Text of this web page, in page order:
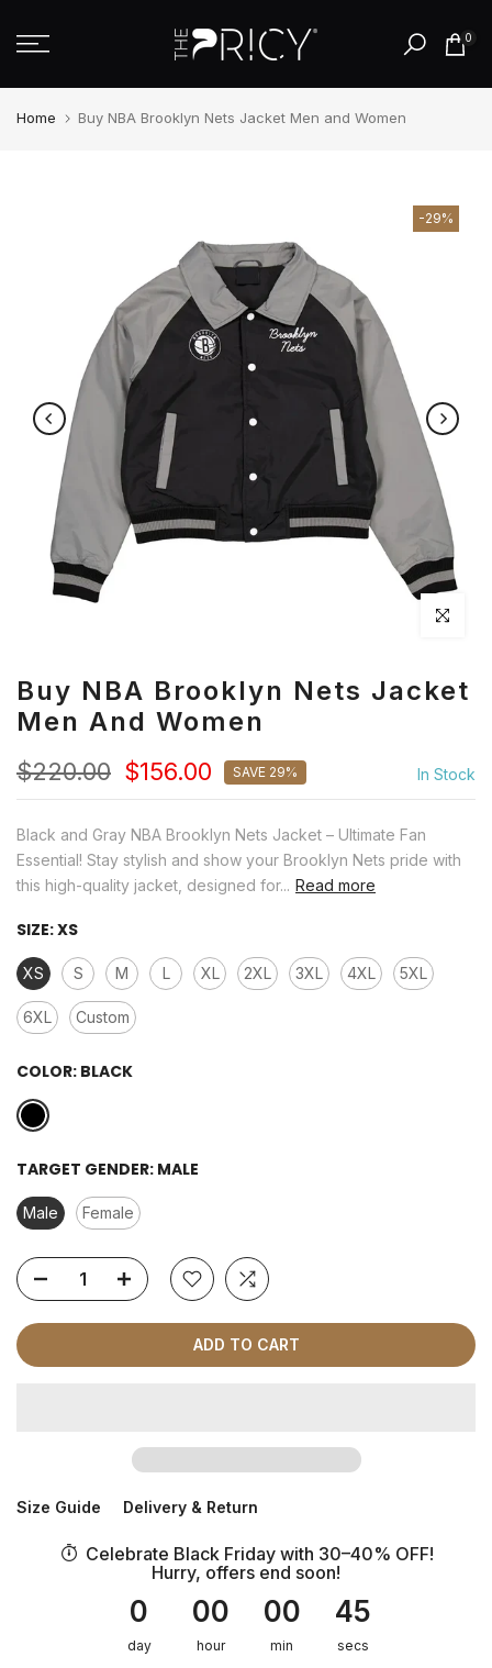
to
0
Home Buy NBA Brooklyn Nets Jacket Men and Women
-29%
Click to
Buy NBA Brooklyn Nets Jacket
Men And Women
$220.00 $156.00 SAVE 29% In Stock
Black and Gray NBA Brooklyn Nets Jacket – Ultimate Fan
Essential! Stay stylish and show your Brooklyn Nets pride with
this high-quality jacket, designed for... Read more
SIZE:XS
XS S M L XL 2XL 3XL 4XL 5XL
6XL Custom
COLOR: BLACK
TARGET GENDER: MALE
Male Female
ADD TO CART
Size Guide Delivery & Return
Celebrate Black Friday with 30–40% OFF!
Hurry, offers end soon!
0
day
00
hour
00
min
45
secs